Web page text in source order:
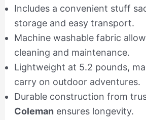
Includes a convenient stuff
storage and easy transport.
Machine washable fabric
cleaning and maintenance.
Lightweight at 5.2 pounds,
carry on outdoor adventures.
Durable construction from
Coleman ensures longevity.